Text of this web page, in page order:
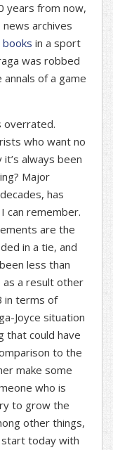
years from now,
archives
in a sport
was robbed
of a game
overrated.
who want no
it’s always been
Major
has
can remember.
are the
in a tie, and
less than
as a result other
in terms of
Joyce situation
that could have
to the
make some
who is
to grow the
other things,
start today with